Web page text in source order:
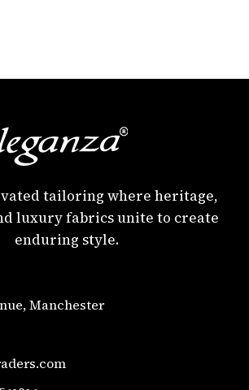
tailoring where heritage,
luxury fabrics unite to create
enduring style.
Manchester